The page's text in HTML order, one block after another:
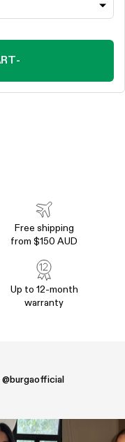
-
Free shipping
from $150 AUD
Up to 12-month
warranty
@burgaofficial